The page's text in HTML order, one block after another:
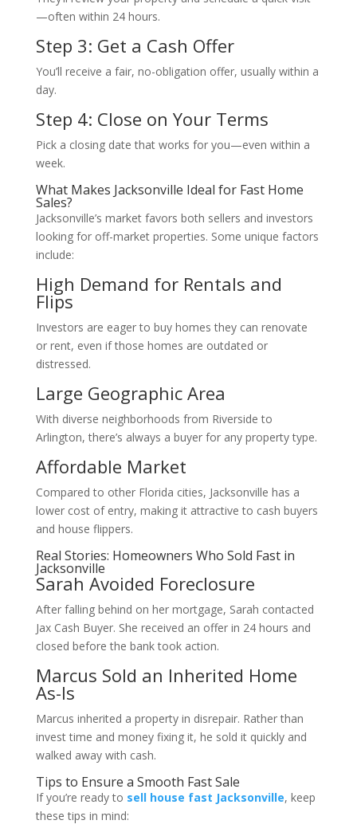
—often within 24 hours.
Step 3: Get a Cash Offer
You’ll receive a fair, no-obligation offer, usually within a
day.
Step 4: Close on Your Terms
Pick a closing date that works for you—even within a
week.
What Makes Jacksonville Ideal for Fast Home
Sales?
Jacksonville’s market favors both sellers and investors
looking for off-market properties. Some unique factors
include:
High Demand for Rentals and
Flips
Investors are eager to buy homes they can renovate
or rent, even if those homes are outdated or
distressed.
Large Geographic Area
With diverse neighborhoods from Riverside to
Arlington, there’s always a buyer for any property type.
Affordable Market
Compared to other Florida cities, Jacksonville has a
lower cost of entry, making it attractive to cash buyers
and house flippers.
Real Stories: Homeowners Who Sold Fast in
Jacksonville
Sarah Avoided Foreclosure
After falling behind on her mortgage, Sarah contacted
Jax Cash Buyer. She received an offer in 24 hours and
closed before the bank took action.
Marcus Sold an Inherited Home
As-Is
Marcus inherited a property in disrepair. Rather than
invest time and money fixing it, he sold it quickly and
walked away with cash.
Tips to Ensure a Smooth Fast Sale
If you’re ready to sell house fast Jacksonville, keep
these tips in mind: